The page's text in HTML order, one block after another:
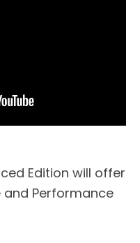
Edition will offer
Performance